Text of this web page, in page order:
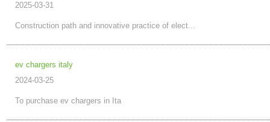
2025-03-31
Construction path and innovative practice of elect...
ev chargers italy
2024-03-25
To purchase ev chargers in Ita